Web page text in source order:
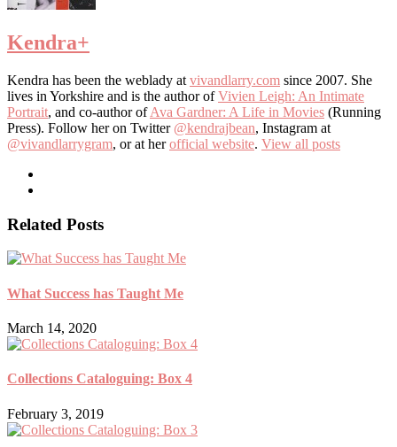
Kendra+
Kendra has been the weblady at vivandlarry.com since 2007. She
lives in Yorkshire and is the author ofVivien Leigh: An Intimate
Portrait, and co-author ofAva Gardner: A Life in Movies (Running
Press). Follow her on Twitter @kendrajbean, Instagram at
@vivandlarrygram, or at herofficial website. View all posts
Related Posts
What Success has Taught Me
March 14, 2020
Collections Cataloguing: Box 4
February 3, 2019